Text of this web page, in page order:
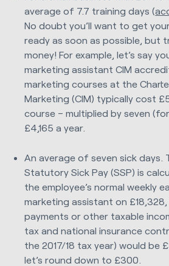
average of 7.7 training days (
No doubt you’ll want to get
ready as soon as possible, but
money! For example, let’s say
marketing assistant CIM
marketing courses at the
Marketing (CIM) typically cost
course – multiplied by seven
£4,165 a year.
An average of seven sick days.
Statutory Sick Pay (SSP) is
the employee’s normal weekly
marketing assistant on
payments or other taxable
tax and national insurance
the 2017/18 tax year) would be
let’s round down to £300.